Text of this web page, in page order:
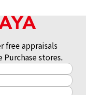
free appraisals
stores.